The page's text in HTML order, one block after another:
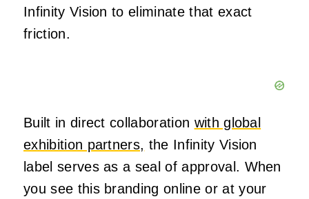
Infinity Vision to eliminate that exact
friction.
Built in direct collaboration with global
exhibition partners, the Infinity Vision
label serves as a seal of approval. When
you see this branding online or at your